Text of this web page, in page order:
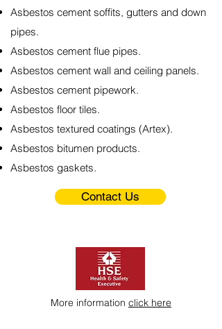
Asbestos cement soffits, gutters and down
pipes.
Asbestos cement flue pipes.
Asbestos cement wall and ceiling panels.
Asbestos cement pipework.
Asbestos floor tiles.
Asbestos textured coatings (Artex).
Asbestos bitumen products.
Asbestos gaskets.
Contact Us
More information click here